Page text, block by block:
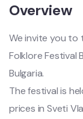
Overview
We invite you to
Folklore Festival
Bulgaria.
The festival is
prices in Sveti